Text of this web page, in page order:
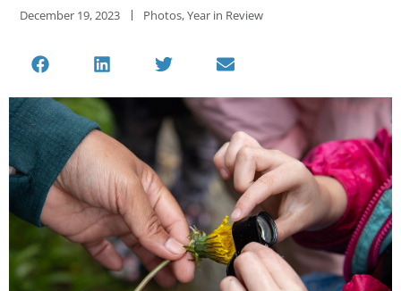
December 19, 2023 Photos,Year in Review